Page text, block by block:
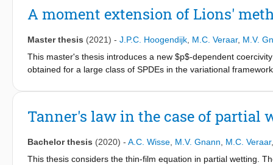
the nonlinear Schrödinger equation with multiplicative noise.
Schrödinger operator, using Fourier methods. A key
the latter is not self-adjoint. We overcome this complication
their Fourier representations. We also briefly discuss possible
displacement of a soliton due to small stochastic forcing.
A moment extension of Lions'
Master thesis (2021) - J.P.C. Hoogendijk M.C. Veraar, M.V.
This master's thesis introduces a new $p$-dependent
obtained for a large class of SPDEs in the variational
Dirichlet and Neumann boundary conditions, Burger's
regularity of stochastic heat equations.
Tanner's law in the case of partial
Bachelor thesis (2020) - A.C. Wisse M.V. Gnann M.C. Veraar
This thesis considers the thin-film equation in partial wetting.